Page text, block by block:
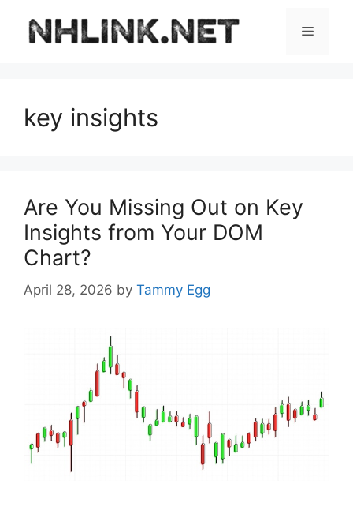
content
Menu
key insights
Are You Missing Out on Key
Insights from Your DOM
Chart?
April 28, 2026 by Tammy Egg